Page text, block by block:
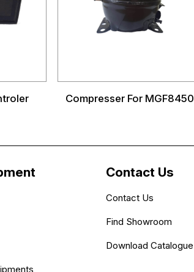
Compresser For MGF8450
Contact Us
Contact Us
Find Showroom
Download Catalogue